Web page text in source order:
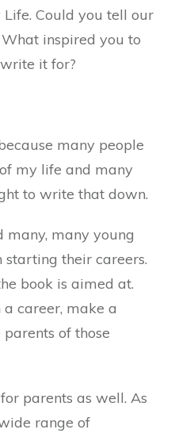
Could you tell our
inspired you to
it for?
many people
my life and many
to write that down.
many, many young
starting their careers.
book is aimed at.
career, make a
of those
parents as well. As
range of